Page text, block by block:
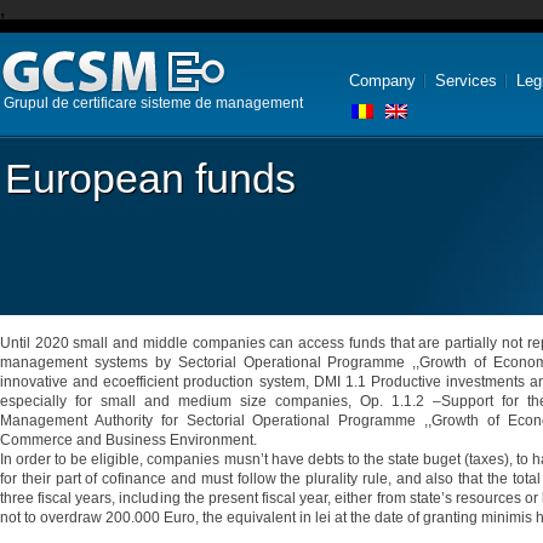
,
Grupul de certificare sisteme de management
Company Services
European funds
Until 2020 small and middle companies can access funds that are partially not
management systems by Sectorial Operational Programme ,,Growth of
innovative and ecoefficient production system, DMI 1.1 Productive investments
especially for small and medium size companies, Op. 1.1.2 –Support for
Management Authority for Sectorial Operational Programme ,,Growth of
Commerce and Business Environment.
In order to be eligible, companies musn’t have debts to the state buget (taxes), to
for their part of cofinance and must follow the plurality rule, and also that the
three fiscal years, including the present fiscal year, either from state’s resources
not to overdraw 200.000 Euro, the equivalent in lei at the date of granting minimis